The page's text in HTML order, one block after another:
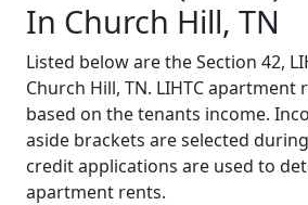
In Church Hill, TN
Listed below are the Section 42,
Church Hill, TN. LIHTC apartment
based on the tenants income.
aside brackets are selected
credit applications are used to
apartment rents.